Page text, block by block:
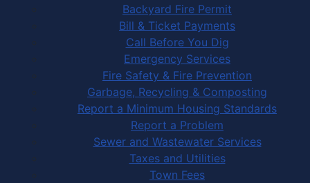
Backyard Fire Permit
Bill & Ticket Payments
Call Before You Dig
Emergency Services
Fire Safety & Fire Prevention
Garbage, Recycling & Composting
Report a Minimum Housing Standards
Report a Problem
Sewer and Wastewater Services
Taxes and Utilities
Town Fees